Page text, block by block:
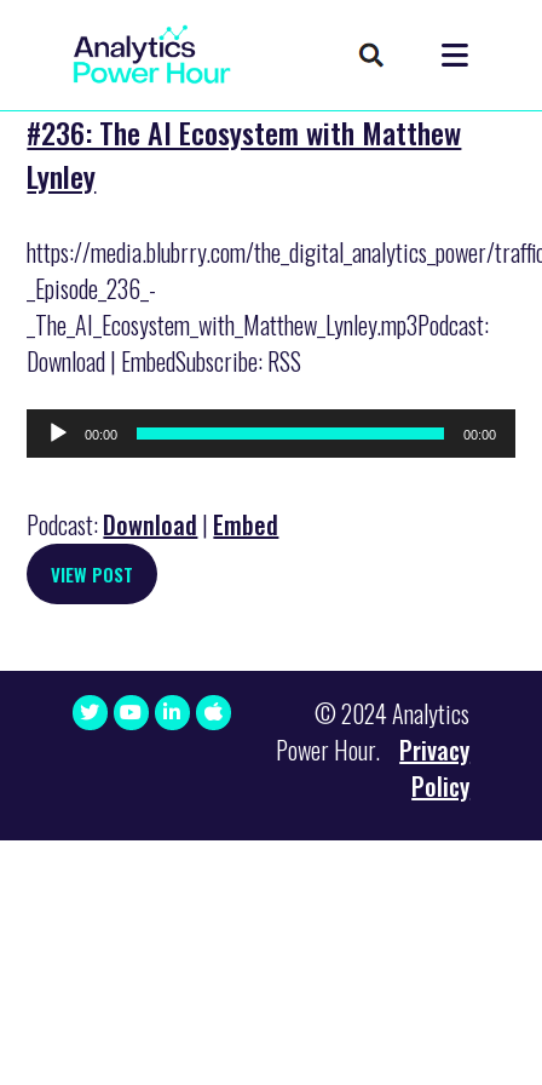
#236: The AI Ecosystem with Matthew
Lynley
https://media.blubrry.com/the_digital_analytics_power/
_Episode_236_-
_The_AI_Ecosystem_with_Matthew_Lynley.mp3Podcast:
Download | EmbedSubscribe: RSS
Audio
Player
00:00 00:00
Podcast:Download | Embed
VIEW POST
© 2024 Analytics
Power Hour. Privacy
Policy